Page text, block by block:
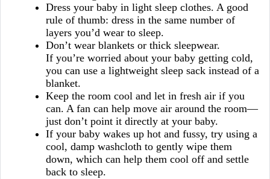
Dress your baby in light sleep clothes. A good
rule of thumb: dress in the same number of
layers you’d wear to sleep.
Don’t wear blankets or thick sleepwear.
If you’re worried about your baby getting cold,
you can use a lightweight sleep sack instead of a
blanket.
Keep the room cool and let in fresh air if you
can. A fan can help move air around the room—
just don’t point it directly at your baby.
If your baby wakes up hot and fussy, try using a
cool, damp washcloth to gently wipe them
down, which can help them cool off and settle
back to sleep.